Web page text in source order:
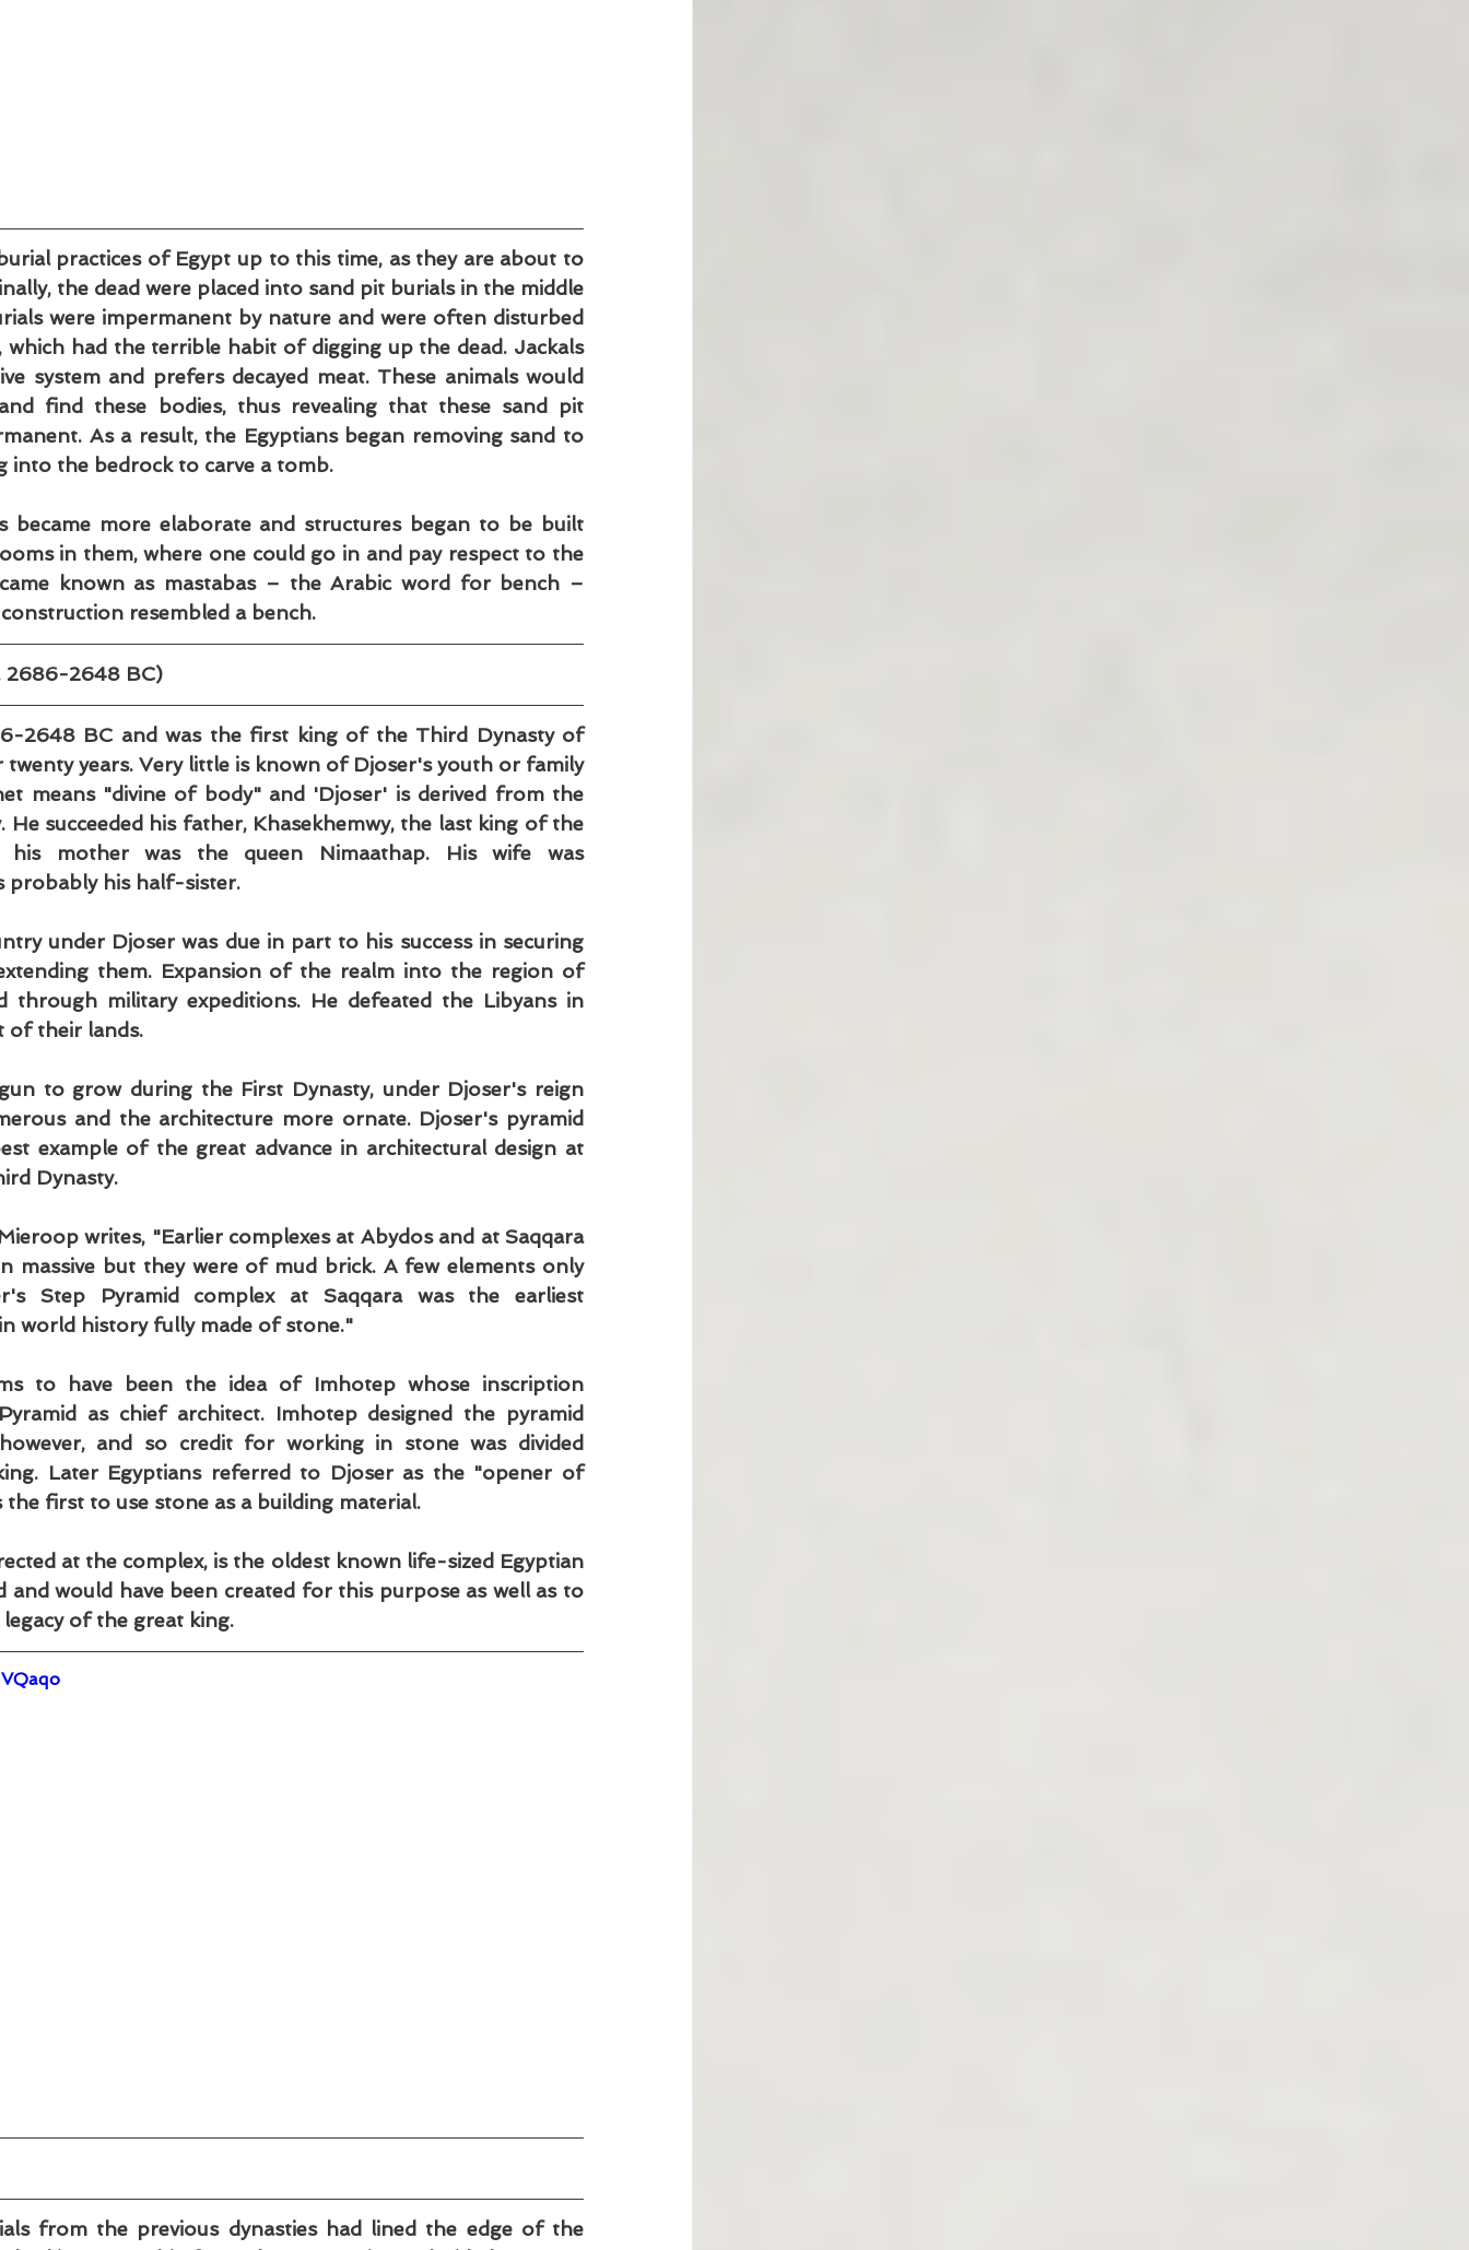
practices of Egypt up to this time, as they are about to
the dead were placed into sand pit burials in the middle
were impermanent by nature and were often disturbed
which had the terrible habit of digging up the dead. Jackals
system and prefers decayed meat. These animals would
find these bodies, thus revealing that these sand pit
As a result, the Egyptians began removing sand to
into the bedrock to carve a tomb.
became more elaborate and structures began to be built
in them, where one could go in and pay respect to the
known as mastabas – the Arabic word for bench –
resembled a bench.
2686-2648 BC)
2648 BC and was the first king of the Third Dynasty of
years. Very little is known of Djoser's youth or family
means "divine of body" and 'Djoser' is derived from the
succeeded his father, Khasekhemwy, the last king of the
his mother was the queen Nimaathap. His wife was
probably his half-sister.
under Djoser was due in part to his success in securing
them. Expansion of the realm into the region of
through military expeditions. He defeated the Libyans in
of their lands.
to grow during the First Dynasty, under Djoser's reign
and the architecture more ornate. Djoser's pyramid
example of the great advance in architectural design at
Dynasty.
writes, "Earlier complexes at Abydos and at Saqqara
massive but they were of mud brick. A few elements only
Step Pyramid complex at Saqqara was the earliest
world history fully made of stone."
to have been the idea of Imhotep whose inscription
as chief architect. Imhotep designed the pyramid
and so credit for working in stone was divided
Later Egyptians referred to Djoser as the "opener of
the first to use stone as a building material.
at the complex, is the oldest known life-sized Egyptian
and would have been created for this purpose as well as to
of the great king.
from the previous dynasties had lined the edge of the